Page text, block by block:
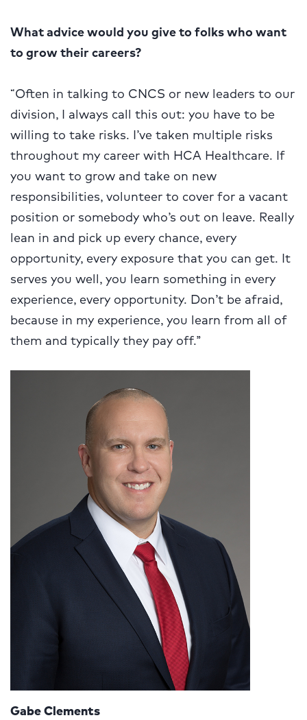
What advice would you give to folks who want
to grow their careers?
“Often in talking to CNCS or new leaders to our
division, I always call this out: you have to be
willing to take risks. I’ve taken multiple risks
throughout my career with HCA Healthcare. If
you want to grow and take on new
responsibilities, volunteer to cover for a vacant
position or somebody who’s out on leave. Really
lean in and pick up every chance, every
opportunity, every exposure that you can get. It
serves you well, you learn something in every
experience, every opportunity. Don’t be afraid,
because in my experience, you learn from all of
them and typically they pay off.”
Gabe Clements